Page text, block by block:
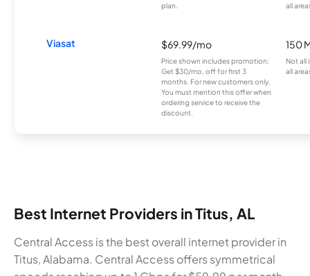
plan.
all
Viasat $69.99/mo
Price shown includes promotion;
Get $30/mo. off for first 3
months. For new customers only.
You must mention this offer when
ordering service to receive the
discount.
150
Not all
all
Best Internet Providers in Titus, AL
Central Access is the best overall internet provider in
Titus, Alabama. Central Access offers symmetrical